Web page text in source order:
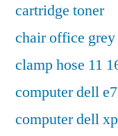
cartridge toner
chair office grey
clamp hose 11
computer dell
computer dell